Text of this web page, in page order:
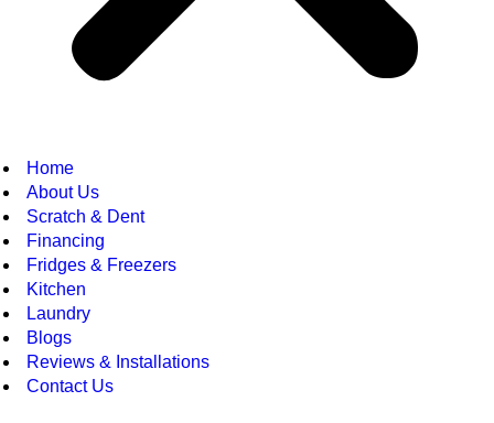
Home
About Us
Scratch & Dent
Financing
Fridges & Freezers
Kitchen
Laundry
Blogs
Reviews & Installations
Contact Us